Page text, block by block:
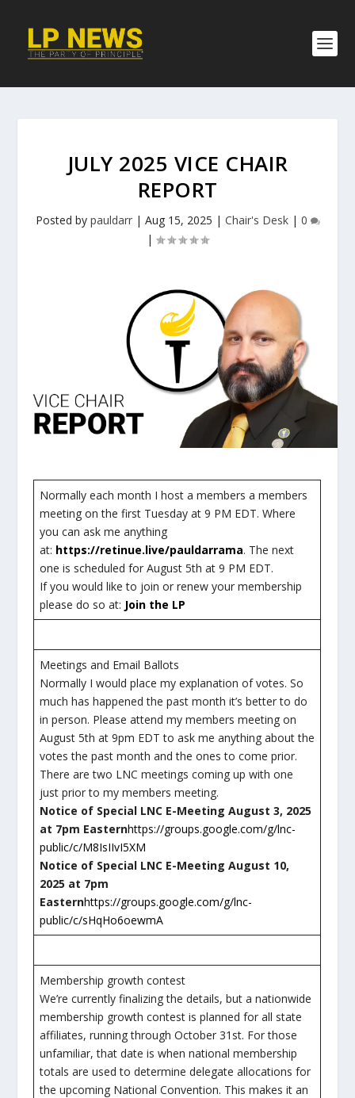
JULY 2025 VICE CHAIR
REPORT
Posted by pauldarr| Aug 15, 2025 | Chair's Desk| 0
|
Normally each month I host a members a members
meeting on the first Tuesday at 9 PM EDT. Where
you can ask me anything
at: https://retinue.live/pauldarrama. The next
one is scheduled for August 5th at 9 PM EDT.
If you would like to join or renew your membership
please do so at: Join the LP
Meetings and Email Ballots
Normally I would place my explanation of votes. So
much has happened the past month it’s better to do
in person. Please attend my members meeting on
August 5th at 9pm EDT to ask me anything about the
votes the past month and the ones to come prior.
There are two LNC meetings coming up with one
just prior to my members meeting.
Notice of Special LNC E-Meeting August 3, 2025
at 7pm Easternhttps://groups.google.com/g/lnc-
public/c/M8IsIIvI5XM
Notice of Special LNC E-Meeting August 10,
2025 at 7pm
Easternhttps://groups.google.com/g/lnc-
public/c/sHqHo6oewmA
Membership growth contest
We’re currently finalizing the details, but a nationwide
membership growth contest is planned for all state
affiliates, running through October 31st. For those
unfamiliar, that date is when national membership
totals are used to determine delegate allocations for
the upcoming National Convention. This makes it an